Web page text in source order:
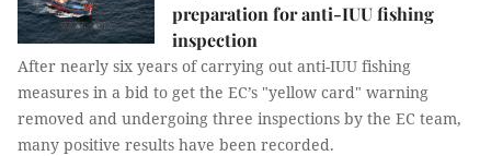
preparation for anti-IUU fishing
inspection
After nearly six years of carrying out anti-IUU fishing
measures in a bid to get the EC’s "yellow card" warning
removed and undergoing three inspections by the EC team,
many positive results have been recorded.